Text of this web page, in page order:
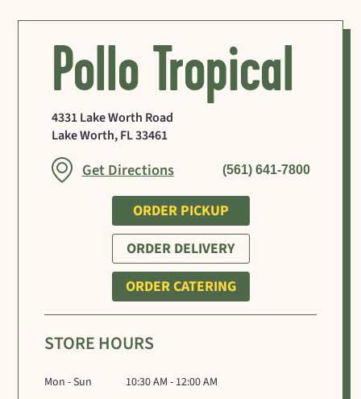
Pollo Tropical
4331 Lake Worth Road
Lake Worth,FL33461
Get DirectionsLink Opens in New Tab
(561) 641-7800
ORDER PICKUP
ORDER DELIVERY
ORDER CATERING
STORE HOURS
Mon - Sun 10:30 AM - 12:00 AM